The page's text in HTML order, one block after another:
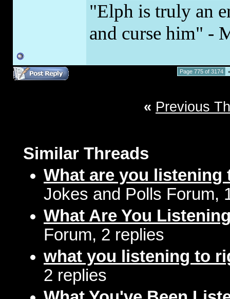
"Elph is truly an
and curse him" -
Page 775 of 3174
« Previous
Similar Threads
What are you
Jokes and Polls Forum,
What Are You
Forum, 2 replies
what you listening to
2 replies